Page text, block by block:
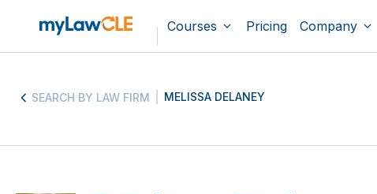
Courses Pricing Company
SEARCH BY LAW FIRM MELISSA DELANEY